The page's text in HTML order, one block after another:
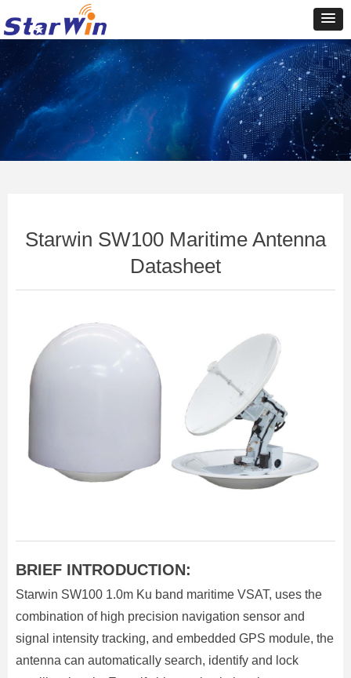
Control Render
ControlType:productSlideBind Error:未将对象引用设置到对象的实例。
BRIEF INTRODUCTION:
Starwin SW100 1.0m Ku band maritime VSAT, uses the
combination of high precision navigation sensor and
signal intensity tracking, and embedded GPS module, the
antenna can automatically search, identify and lock
Starwin SW100 Maritime Antenna
Datasheet